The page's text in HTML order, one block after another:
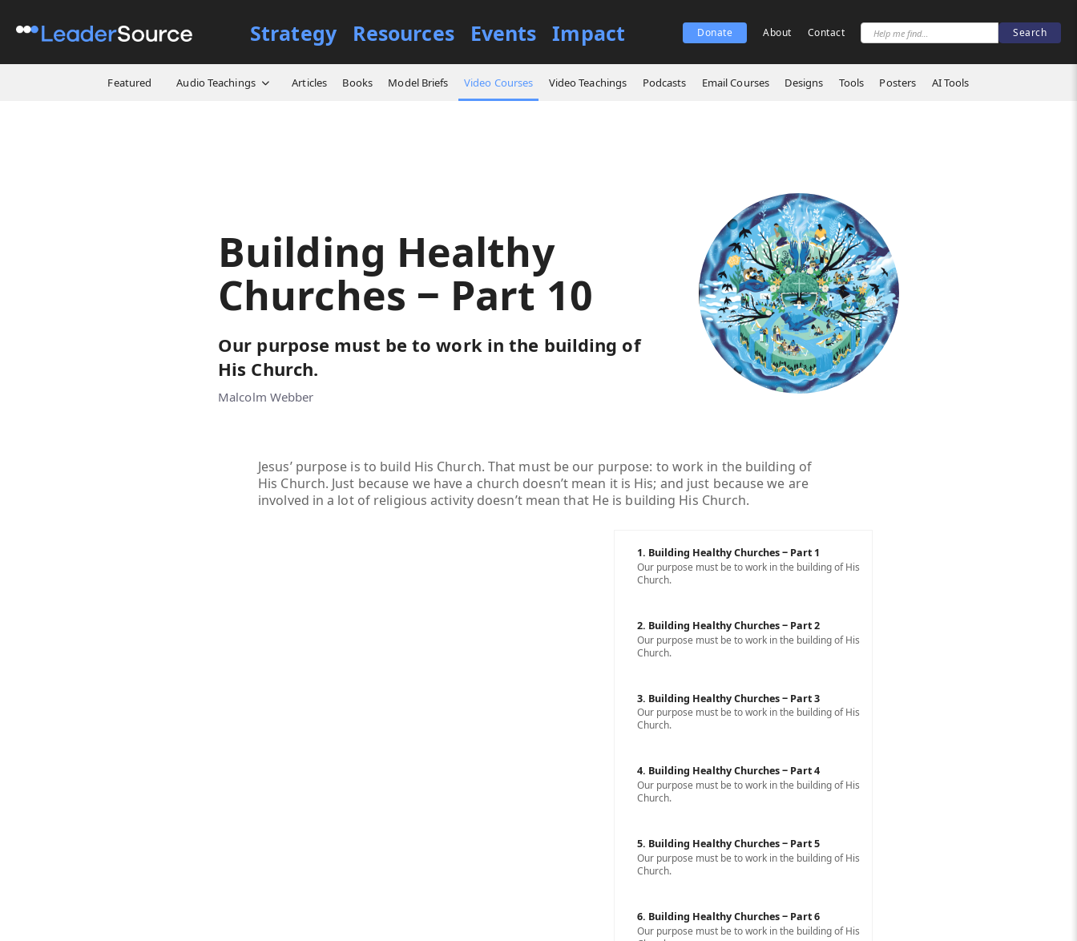
Strategy Resources Events Impact Donate About Contact
Featured Audio Teachings Articles Books Model Briefs Video Courses Video Teachings Podcasts Email Courses Designs Tools Posters AI Tools
All Resources Video Courses Building Healthy Churches ‒ Part 10
Building Healthy
Churches ‒ Part 10
Our purpose must be to work in the building of
His Church.
Malcolm Webber
Jesus’ purpose is to build His Church. That must be our purpose: to work in the building of
His Church. Just because we have a church doesn’t mean it is His; and just because we are
involved in a lot of religious activity doesn’t mean that He is building His Church.
1. Building Healthy Churches ‒ Part 1
Our purpose must be to work in the building of His
Church.
2. Building Healthy Churches ‒ Part 2
Our purpose must be to work in the building of His
Church.
3. Building Healthy Churches ‒ Part 3
Our purpose must be to work in the building of His
Church.
4. Building Healthy Churches ‒ Part 4
Our purpose must be to work in the building of His
Church.
5. Building Healthy Churches ‒ Part 5
Our purpose must be to work in the building of His
Church.
6. Building Healthy Churches ‒ Part 6
Our purpose must be to work in the building of His